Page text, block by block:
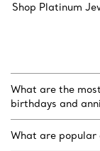
Shop Platinum
What are the
birthdays and
What are